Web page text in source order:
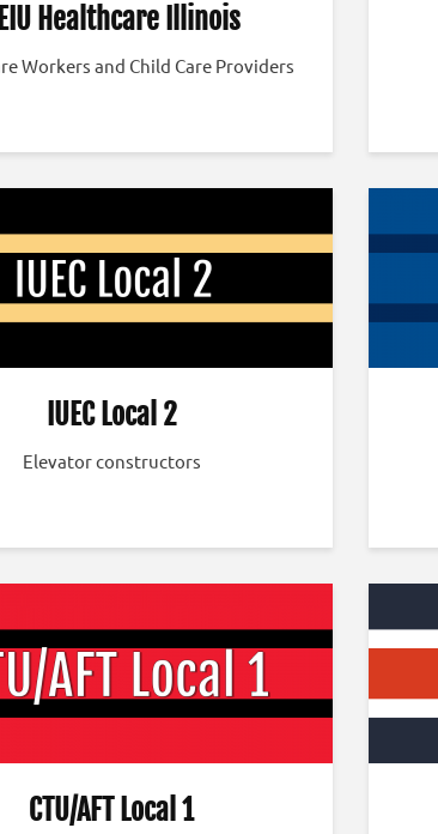
Healthcare Illinois
Workers and Child Care Providers
IUEC Local 2
Elevator constructors
CTU/AFT Local 1